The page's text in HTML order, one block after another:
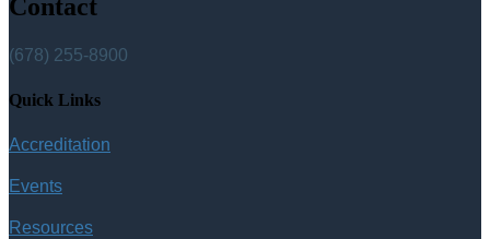
Contact
(678) 255-8900
Quick Links
Accreditation
Events
Resources